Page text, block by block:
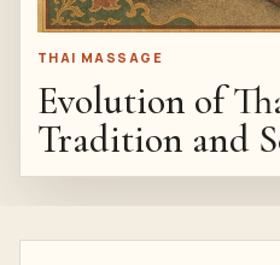
THAI MASSAGE
Evolution of
Tradition and